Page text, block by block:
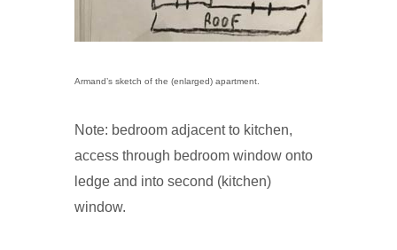
Armand’s sketch of the (enlarged) apartment.
Note: bedroom adjacent to kitchen,
access through bedroom window onto
ledge and into second (kitchen)
window.